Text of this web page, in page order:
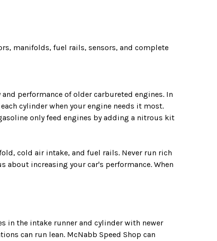
manifolds, fuel rails, sensors, and complete
performance of older carbureted engines. In
cylinder when your engine needs it most.
only feed engines by adding a nitrous kit
cold air intake, and fuel rails. Never run rich
about increasing your car's performance. When
in the intake runner and cylinder with newer
can run lean. McNabb Speed Shop can